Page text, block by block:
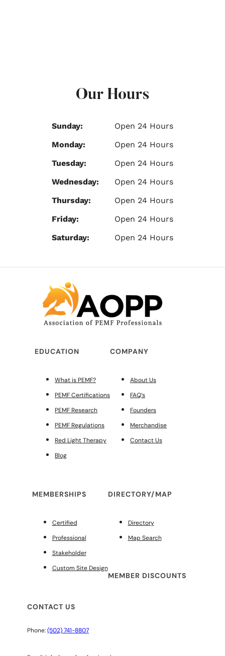
Our Hours
Sunday:
Open 24 Hours
Monday:
Open 24 Hours
Tuesday:
Open 24 Hours
Wednesday:
Open 24 Hours
Thursday:
Open 24 Hours
Friday:
Open 24 Hours
Saturday:
Open 24 Hours
EDUCATION
What is PEMF?
PEMF Certifications
PEMF Research
PEMF Regulations
Red Light Therapy
Blog
COMPANY
About Us
FAQ’s
Founders
Merchandise
Contact Us
MEMBERSHIPS
Certified
Professional
Stakeholder
Custom Site Design
DIRECTORY/MAP
Directory
Map Search
MEMBER DISCOUNTS
CONTACT US
Phone:(502) 741-8807